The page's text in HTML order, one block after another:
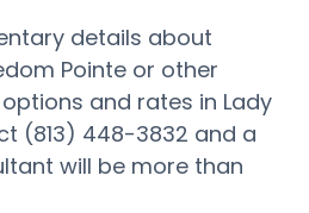
details about
Pointe or other
and rates in Lady
(813) 448-3832 and a
will be more than